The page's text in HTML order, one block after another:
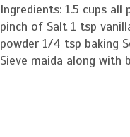
Ingredients: 1.5 cups all
pinch of Salt 1 tsp
powder 1/4 tsp baking
Sieve maida along with